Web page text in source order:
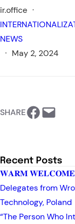
ir.office ·
NEWS
· May 2, 2024
SHAREhttps://www.facebook.com/BSU-International Relations Office Email this Page
Recent Posts
𝐖𝐀𝐑𝐌 𝐖𝐄𝐋𝐂𝐎𝐌𝐄 –
Delegates from
Technology, Poland
“The Person Who